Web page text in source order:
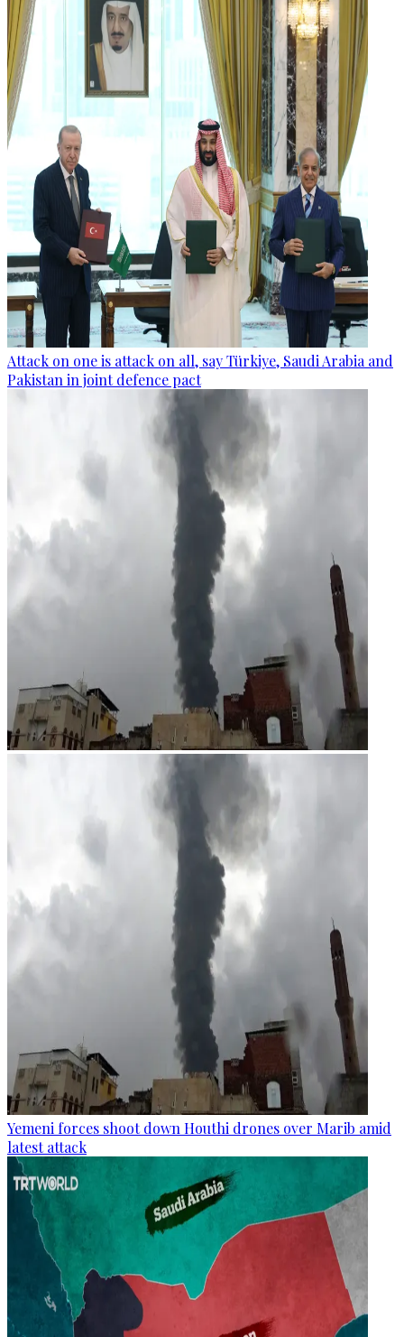
Attack on one is attack on all, say Türkiye, Saudi Arabia and
Pakistan in joint defence pact
Yemeni forces shoot down Houthi drones over Marib amid
latest attack